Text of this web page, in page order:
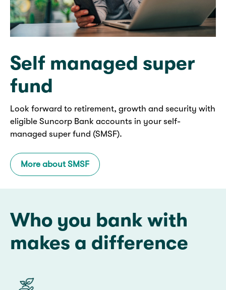
Self managed super
fund
Look forward to retirement, growth and security with
eligible Suncorp Bank accounts in your self-
managed super fund (SMSF).
More about SMSF
Who you bank with
makes a difference